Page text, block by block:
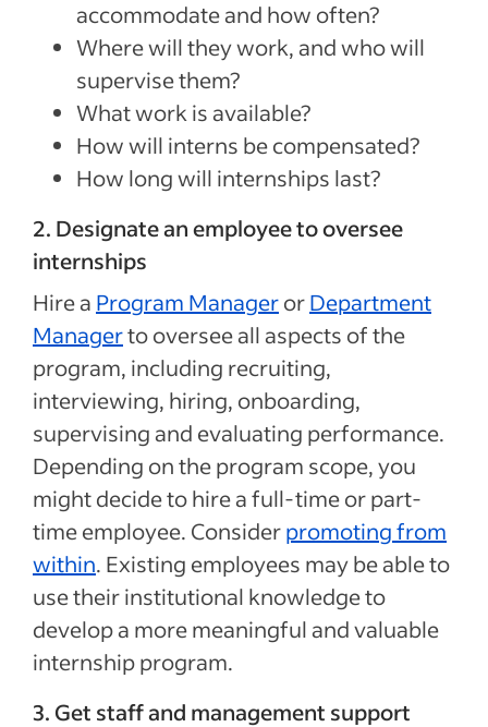
accommodate and how often?
Where will they work, and who will
supervise them?
What work is available?
How will interns be compensated?
How long will internships last?
2. Designate an employee to oversee
internships
Hire a Program ManagerorDepartment
Managerto oversee all aspects of the
program, including recruiting,
interviewing, hiring, onboarding,
supervising and evaluating performance.
Depending on the program scope, you
might decide to hire a full-time or part-
time employee. Considerpromoting from
within. Existing employees may be able to
use their institutional knowledge to
develop a more meaningful and valuable
internship program.
3. Get staff and management support